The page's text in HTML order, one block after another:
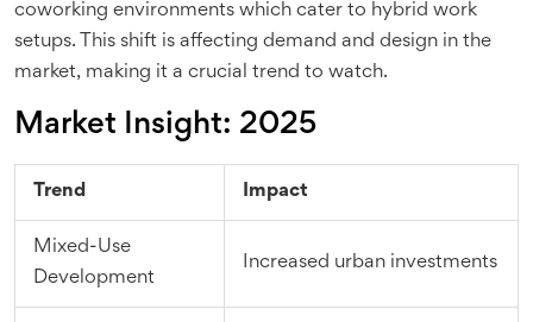
coworking environments which cater to hybrid work
setups. This shift is affecting demand and design in the
market, making it a crucial trend to watch.
Market Insight: 2025
Trend Impact
Mixed-Use
Development
Increased urban investments